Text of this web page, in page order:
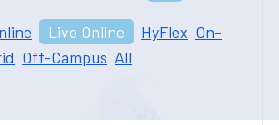
Live Online HyFlex On-
Off-Campus All